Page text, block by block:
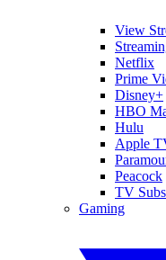
View
Netflix
Prime
Disney+
HBO
Hulu
Apple
Peacock
TV
Gaming